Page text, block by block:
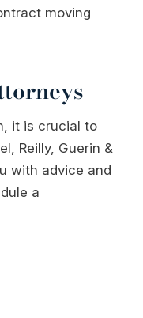
moving
it is crucial to
Reilly, Guerin &
with advice and
a